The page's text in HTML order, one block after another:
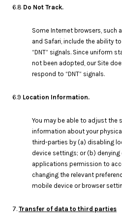
6.8 Do Not Track.
Some Internet browsers, such
and Safari, include the ability
“DNT” signals. Since uniform
not been adopted, our Site
respond to “DNT” signals.
6.9 Location Information.
You may be able to adjust
information about your
third-parties by (a) disabling
device settings; or (b)
applications permission to
changing the relevant
mobile device or browser
7. Transfer of data to third parties